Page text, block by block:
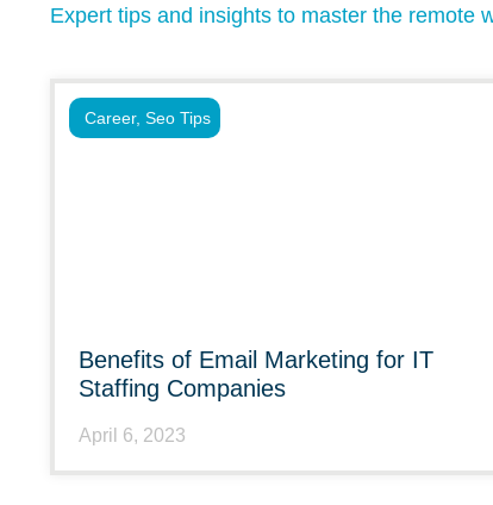
Expert tips and insights to master the remote
Benefits of Email Marketing for IT
Staffing Companies
April 6, 2023
Career, Seo Tips